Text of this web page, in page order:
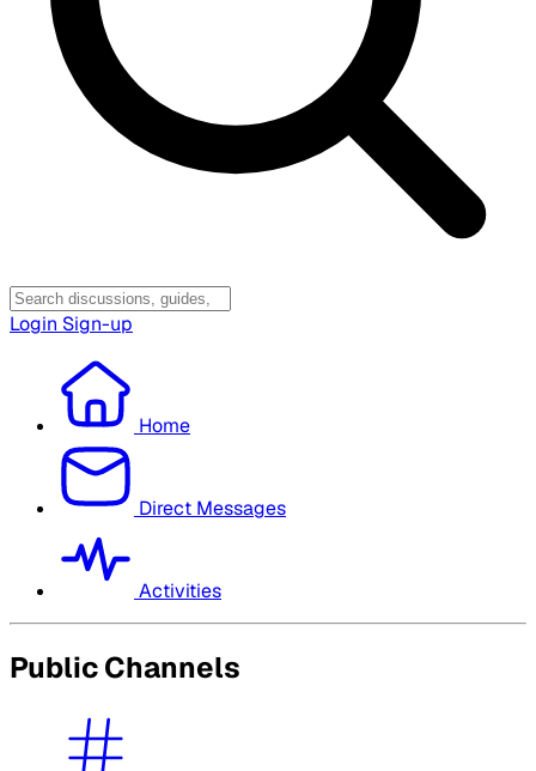
Login Sign-up
Home
Direct Messages
Activities
Public Channels